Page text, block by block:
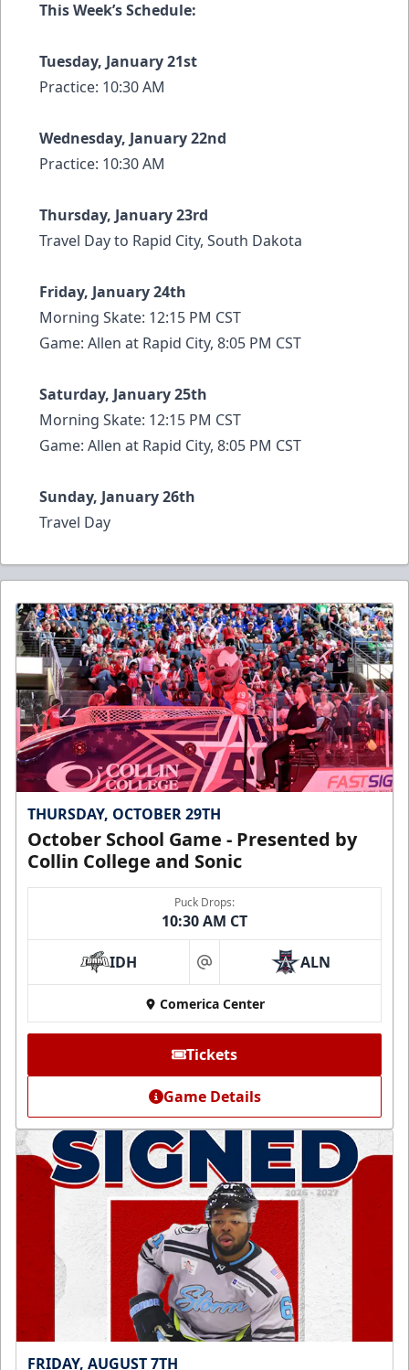
This Week’s Schedule:
Tuesday, January 21st
Practice: 10:30 AM
Wednesday, January 22nd
Practice: 10:30 AM
Thursday, January 23rd
Travel Day to Rapid City, South Dakota
Friday, January 24th
Morning Skate: 12:15 PM CST
Game: Allen at Rapid City, 8:05 PM CST
Saturday, January 25th
Morning Skate: 12:15 PM CST
Game: Allen at Rapid City, 8:05 PM CST
Sunday, January 26th
Travel Day
THURSDAY, OCTOBER 29TH
October School Game - Presented by
Collin College and Sonic
Puck Drops:
10:30 AM CT
IDH at ALN
Comerica Center
Tickets
Game Details
FRIDAY, AUGUST 7TH